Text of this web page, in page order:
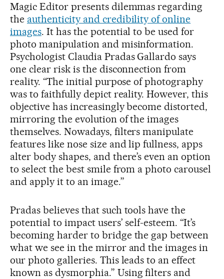
Magic Editor presents dilemmas regarding
the authenticity and credibility of online
images. It has the potential to be used for
photo manipulation and misinformation.
Psychologist Claudia Pradas Gallardo says
one clear risk is the disconnection from
reality. “The initial purpose of photography
was to faithfully depict reality. However, this
objective has increasingly become distorted,
mirroring the evolution of the images
themselves. Nowadays, filters manipulate
features like nose size and lip fullness, apps
alter body shapes, and there’s even an option
to select the best smile from a photo carousel
and apply it to an image.”
Pradas believes that such tools have the
potential to impact users’ self-esteem. “It’s
becoming harder to bridge the gap between
what we see in the mirror and the images in
our photo galleries. This leads to an effect
known as dysmorphia.” Using filters and